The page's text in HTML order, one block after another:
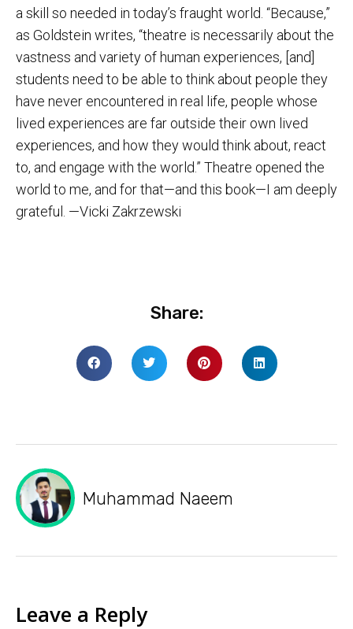
a skill so needed in today’s fraught world. “Because,”
as Goldstein writes, “theatre is necessarily about the
vastness and variety of human experiences, [and]
students need to be able to think about people they
have never encountered in real life, people whose
lived experiences are far outside their own lived
experiences, and how they would think about, react
to, and engage with the world.” Theatre opened the
world to me, and for that—and this book—I am deeply
grateful. —Vicki Zakrzewski
Share:
Muhammad Naeem
Leave a Reply